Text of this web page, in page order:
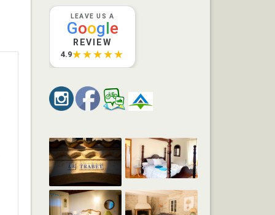
LEAVE US A
Google
REVIEW
4.9★★★★★